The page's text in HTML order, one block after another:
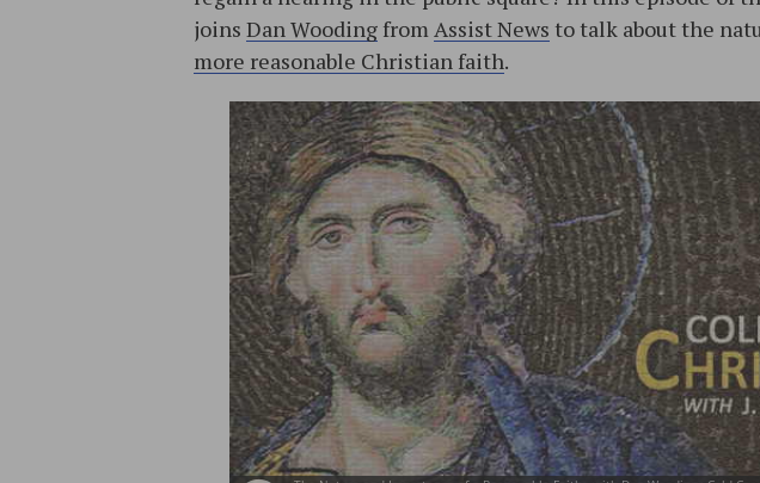
joins Dan Wooding fromAssist News to talk about the
more reasonable Christian faith.